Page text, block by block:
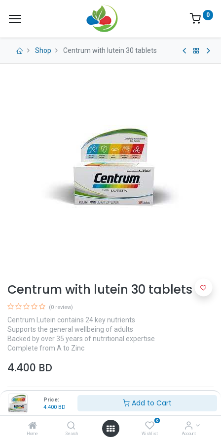
Price:
4.400 BD Add to Cart
Home Search
0
Wishlist Account
0
Shop Centrum with lutein 30 tablets
Centrum with lutein 30 tablets
(0 review)
Centrum Lutein contains 24 key nutrients
Supports the general wellbeing of adults
Backed by over 35 years of nutritional expertise
Complete from A to Zinc
4.400 BD
Add to Cart